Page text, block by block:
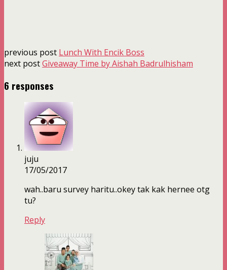
previous post Lunch With Encik Boss
next postGiveaway Time by Aishah Badrulhisham
6 responses
juju
17/05/2017
wah..baru survey haritu..okey tak kak hernee otg
tu?
Reply